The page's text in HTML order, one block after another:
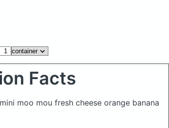
Facts
moo mou fresh cheese orange banana